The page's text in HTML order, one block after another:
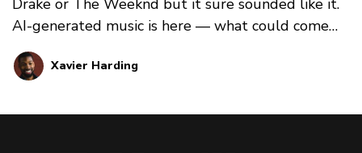
AI-generated music is here — what could come
next?
Xavier Harding